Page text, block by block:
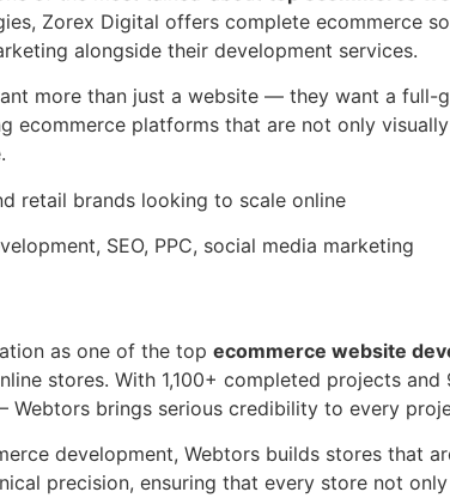
Zorex Digital offers complete ecommerce
alongside their development services.
more than just a website — they want a
ecommerce platforms that are not only
retail brands looking to scale online
SEO, PPC, social media marketing
as one of the top ecommerce website
stores. With 1,100+ completed projects
brings serious credibility to every
development, Webtors builds stores that
precision, ensuring that every store not